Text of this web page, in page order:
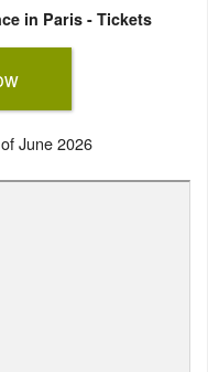
in Paris - Tickets
June 2026